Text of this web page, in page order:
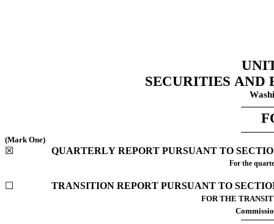
SECURITIES AND
(Mark One)
☒
QUARTERLY REPORT PURSUANT TO SECTION
For the
☐
TRANSITION REPORT PURSUANT TO SECTION
FOR THE